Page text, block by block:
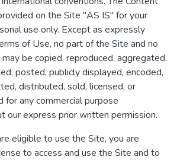
on the Site "AS IS" for your
use only. Except as expressly
of Use, no part of the Site and no
be copied, reproduced, aggregated,
posted, publicly displayed, encoded,
distributed, sold, licensed, or
any commercial purpose
our express prior written permission.
eligible to use the Site, you are
to access and use the Site and to